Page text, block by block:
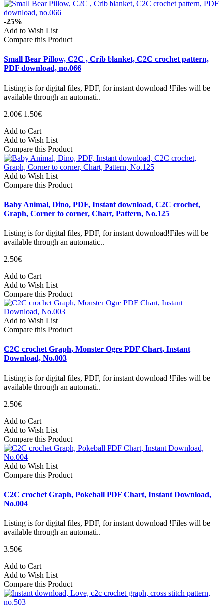
-25%
Add to Wish List
Compare this Product
Small Bear Pillow, C2C , Crib blanket, C2C crochet pattern,
PDF download, no.066
Listing is for digital files, PDF, for instant download !Files will be
available through an automati..
2.00€ 1.50€
Add to Cart
Add to Wish List
Compare this Product
Add to Wish List
Compare this Product
Baby Animal, Dino, PDF, Instant download, C2C crochet,
Graph, Corner to corner, Chart, Pattern, No.125
Listing is for digital files, PDF, for instant download!Files will be
available through an automatic..
2.50€
Add to Cart
Add to Wish List
Compare this Product
Add to Wish List
Compare this Product
C2C crochet Graph, Monster Ogre PDF Chart, Instant
Download, No.003
Listing is for digital files, PDF, for instant download !Files will be
available through an automati..
2.50€
Add to Cart
Add to Wish List
Compare this Product
Add to Wish List
Compare this Product
C2C crochet Graph, Pokeball PDF Chart, Instant Download,
No.004
Listing is for digital files, PDF, for instant download !Files will be
available through an automati..
3.50€
Add to Cart
Add to Wish List
Compare this Product